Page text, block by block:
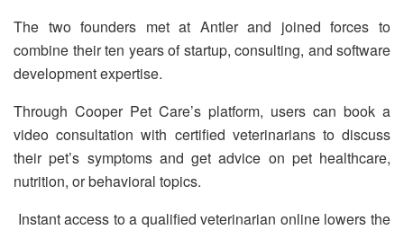
The two founders met at Antler and joined forces to
combine their ten years of startup, consulting, and software
development expertise.
Through Cooper Pet Care’s platform, users can book a
video consultation with certified veterinarians to discuss
their pet’s symptoms and get advice on pet healthcare,
nutrition, or behavioral topics.
Instant access to a qualified veterinarian online lowers the